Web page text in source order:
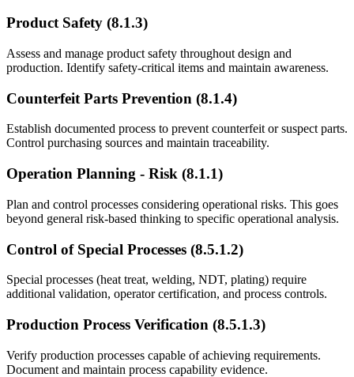
Product Safety (8.1.3)
Assess and manage product safety throughout design and
production. Identify safety-critical items and maintain awareness.
Counterfeit Parts Prevention (8.1.4)
Establish documented process to prevent counterfeit or suspect parts.
Control purchasing sources and maintain traceability.
Operation Planning - Risk (8.1.1)
Plan and control processes considering operational risks. This goes
beyond general risk-based thinking to specific operational analysis.
Control of Special Processes (8.5.1.2)
Special processes (heat treat, welding, NDT, plating) require
additional validation, operator certification, and process controls.
Production Process Verification (8.5.1.3)
Verify production processes capable of achieving requirements.
Document and maintain process capability evidence.